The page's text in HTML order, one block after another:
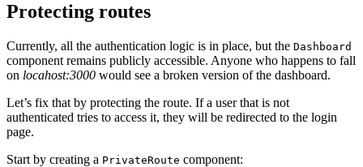
Protecting routes
Currently, all the authentication logic is in place, but the Dashboard
component remains publicly accessible. Anyone who happens to fall
on locahost:3000 would see a broken version of the dashboard.
Let’s fix that by protecting the route. If a user that is not
authenticated tries to access it, they will be redirected to the login
page.
Start by creating a PrivateRoute component: